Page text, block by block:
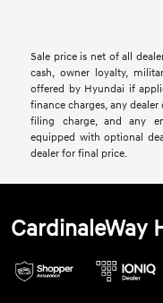
Sale price is net of all
cash, owner loyalty,
offered by Hyundai if
finance charges, any
filing charge, and any
equipped with optional
dealer for final price.
CardinaleWay